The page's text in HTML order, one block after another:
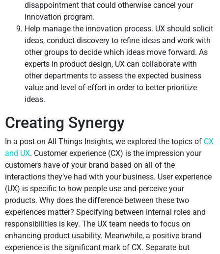
disappointment that could otherwise cancel your
innovation program.
Help manage the innovation process. UX should solicit
ideas, conduct discovery to refine ideas and work with
other groups to decide which ideas move forward. As
experts in product design, UX can collaborate with
other departments to assess the expected business
value and level of effort in order to better prioritize
ideas.
Creating Synergy
In a post on All Things Insights, we explored the topics of CX
and UX. Customer experience (CX) is the impression your
customers have of your brand based on all of the
interactions they’ve had with your business. User experience
(UX) is specific to how people use and perceive your
products. Why does the difference between these two
experiences matter? Specifying between internal roles and
responsibilities is key. The UX team needs to focus on
enhancing product usability. Meanwhile, a positive brand
experience is the significant mark of CX. Separate but